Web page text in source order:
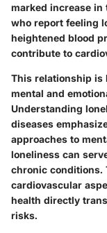
marked increase in
who report feeling
heightened blood
contribute to
This relationship is
mental and
Understanding
diseases
approaches to
loneliness can
chronic conditions.
cardiovascular
health directly
risks.